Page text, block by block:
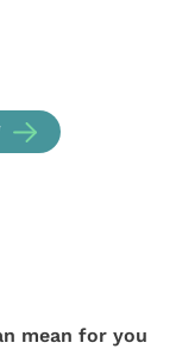
mean for you